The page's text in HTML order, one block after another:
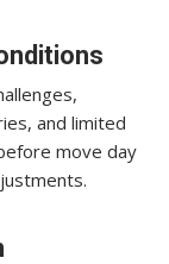
and limited
move day